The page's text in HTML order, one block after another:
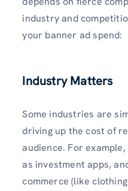
industry and
your banner ad spend:
Industry Matters
Some industries are
driving up the cost of
audience. For
as investment apps,
commerce (like